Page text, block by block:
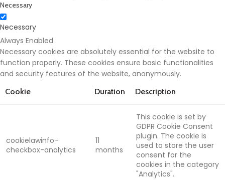
Necessary
Necessary
Always Enabled
Necessary cookies are absolutely essential for the website to
function properly. These cookies ensure basic functionalities
and security features of the website, anonymously.
Cookie Duration Description
cookielawinfo-
checkbox-analytics
11
months
This cookie is set by
GDPR Cookie Consent
plugin. The cookie is
used to store the user
consent for the
cookies in the category
"Analytics".